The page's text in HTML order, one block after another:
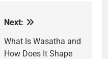
Next:
What Is Wasatha and
How Does It Shape